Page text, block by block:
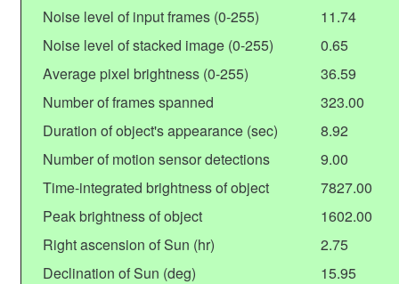
Noise level of input frames (0-255)
11.74
Noise level of stacked image (0-255)
0.65
Average pixel brightness (0-255)
36.59
Number of frames spanned
323.00
Duration of object's appearance (sec)
8.92
Number of motion sensor detections
9.00
Time-integrated brightness of object
7827.00
Peak brightness of object
1602.00
Right ascension of Sun (hr)
2.75
Declination of Sun (deg)
15.95